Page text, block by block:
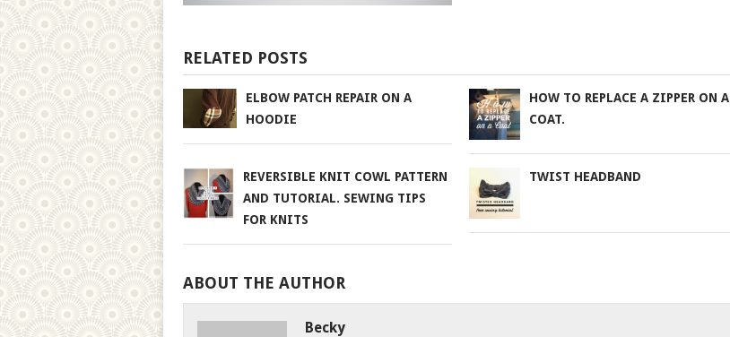
RELATED POSTS
ELBOW PATCH REPAIR ON A
HOODIE
HOW TO REPLACE A ZIPPER ON A
COAT.
REVERSIBLE KNIT COWL PATTERN
AND TUTORIAL. SEWING TIPS
FOR KNITS
TWIST HEADBAND
ABOUT THE AUTHOR
Becky